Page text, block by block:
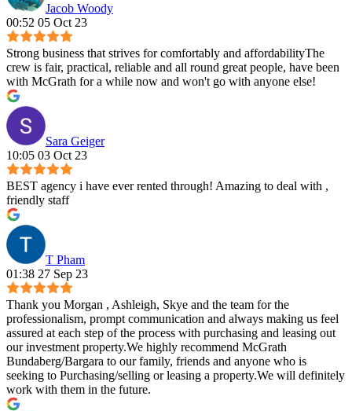
Jacob Woody
00:52 05 Oct 23
Strong business that strives for comfortably and affordabilityThe
crew is fair, practical, reliable and all round great people, have been
with McGrath for a while now and won't go with anyone else!
Sara Geiger
10:05 03 Oct 23
BEST agency i have ever rented through! Amazing to deal with ,
friendly staff
T Pham
01:38 27 Sep 23
Thank you Morgan , Ashleigh, Skye and the team for the
professionalism, prompt communication and always making us feel
assured at each step of the process with purchasing and leasing out
our investment property.We highly recommend McGrath
Bundaberg/Bargara to our family, friends and anyone who is
seeking to Purchasing/selling or leasing a property.We will definitely
work with them in the future.